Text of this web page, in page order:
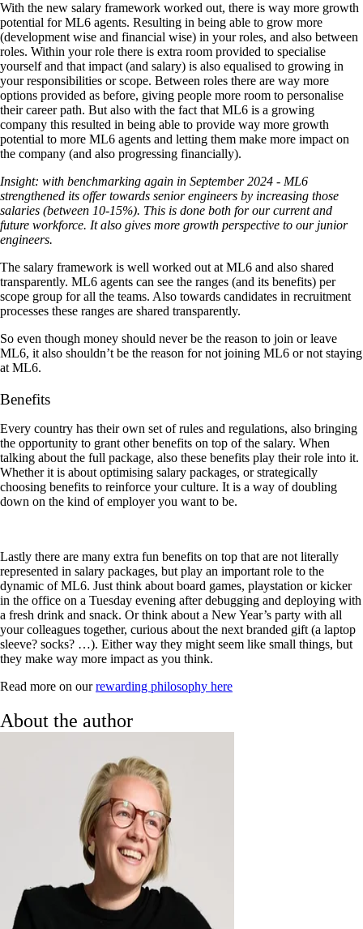
With the new salary framework worked out, there is way more growth
potential for ML6 agents. Resulting in being able to grow more
(development wise and financial wise) in your roles, and also between
roles. Within your role there is extra room provided to specialise
yourself and that impact (and salary) is also equalised to growing in
your responsibilities or scope. Between roles there are way more
options provided as before, giving people more room to personalise
their career path. But also with the fact that ML6 is a growing
company this resulted in being able to provide way more growth
potential to more ML6 agents and letting them make more impact on
the company (and also progressing financially).
Insight: with benchmarking again in September 2024 - ML6
strengthened its offer towards senior engineers by increasing those
salaries (between 10-15%). This is done both for our current and
future workforce. It also gives more growth perspective to our junior
engineers.
The salary framework is well worked out at ML6 and also shared
transparently. ML6 agents can see the ranges (and its benefits) per
scope group for all the teams. Also towards candidates in recruitment
processes these ranges are shared transparently.
So even though money should never be the reason to join or leave
ML6, it also shouldn’t be the reason for not joining ML6 or not staying
at ML6.
Benefits
Every country has their own set of rules and regulations, also bringing
the opportunity to grant other benefits on top of the salary. When
talking about the full package, also these benefits play their role into it.
Whether it is about optimising salary packages, or strategically
choosing benefits to reinforce your culture. It is a way of doubling
down on the kind of employer you want to be.
Lastly there are many extra fun benefits on top that are not literally
represented in salary packages, but play an important role to the
dynamic of ML6. Just think about board games, playstation or kicker
in the office on a Tuesday evening after debugging and deploying with
a fresh drink and snack. Or think about a New Year’s party with all
your colleagues together, curious about the next branded gift (a laptop
sleeve? socks? …). Either way they might seem like small things, but
they make way more impact as you think.
Read more on ourrewarding philosophy here
About the author